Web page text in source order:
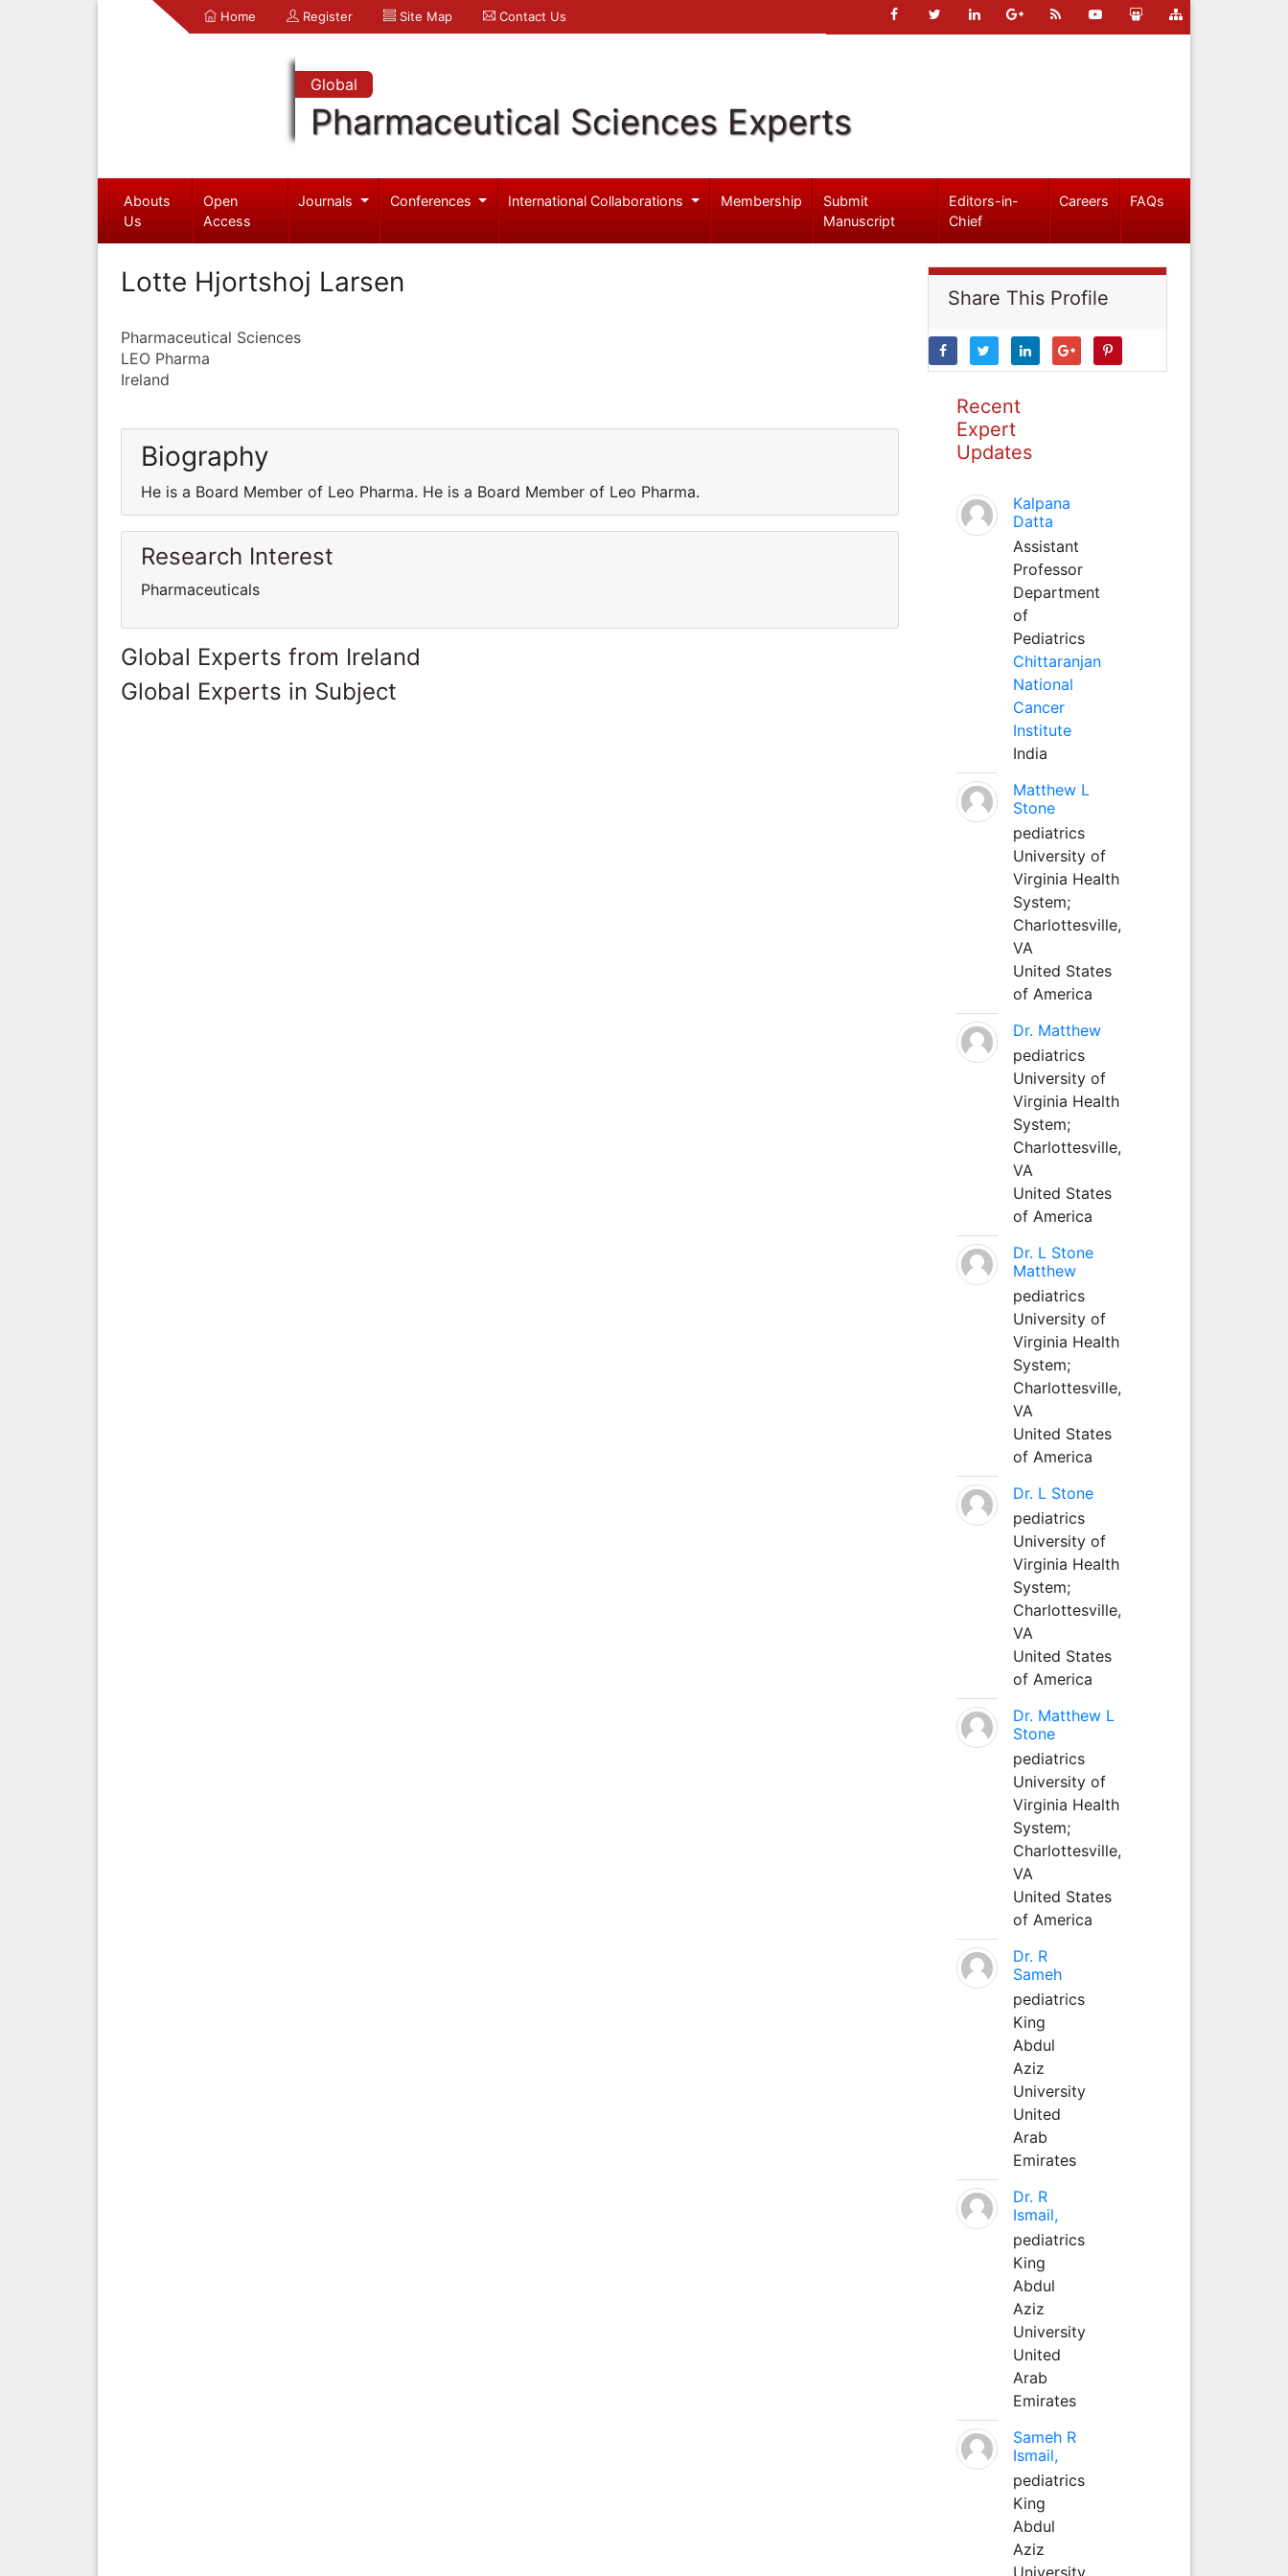
Home Register Site Map Contact Us
Global
Pharmaceutical Sciences Experts
Abouts
Us
Open
Access
Journals Conferences International Collaborations Membership
Submit
Manuscript
Editors-in-
Chief
Careers FAQs
Lotte Hjortshoj Larsen
Pharmaceutical Sciences
LEO Pharma
Ireland
Biography
He is a Board Member of Leo Pharma. He is a Board Member of Leo Pharma.
Research Interest
Pharmaceuticals
Global Experts from Ireland
Global Experts in Subject
Share This Profile
Recent
Expert
Updates
Kalpana
Datta
Assistant
Professor
Department
of
Pediatrics
Chittaranjan
National
Cancer
Institute
India
Matthew L
Stone
pediatrics
University of
Virginia Health
System;
Charlottesville,
VA
United States
of America
Dr. Matthew
pediatrics
University of
Virginia Health
System;
Charlottesville,
VA
United States
of America
Dr. L Stone
Matthew
pediatrics
University of
Virginia Health
System;
Charlottesville,
VA
United States
of America
Dr. L Stone
pediatrics
University of
Virginia Health
System;
Charlottesville,
VA
United States
of America
Dr. Matthew L
Stone
pediatrics
University of
Virginia Health
System;
Charlottesville,
VA
United States
of America
Dr. R
Sameh
pediatrics
King
Abdul
Aziz
University
United
Arab
Emirates
Dr. R
Ismail,
pediatrics
King
Abdul
Aziz
University
United
Arab
Emirates
Sameh R
Ismail,
pediatrics
King
Abdul
Aziz
University